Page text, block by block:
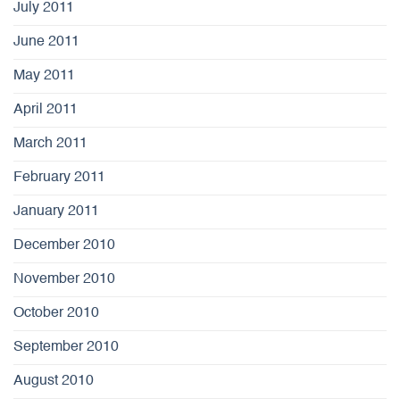
July 2011
June 2011
May 2011
April 2011
March 2011
February 2011
January 2011
December 2010
November 2010
October 2010
September 2010
August 2010